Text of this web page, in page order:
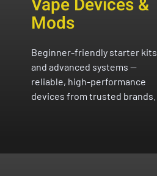
Vape Devices &
Mods
Beginner-friendly starter kits
and advanced systems —
reliable, high-performance
devices from trusted brands.